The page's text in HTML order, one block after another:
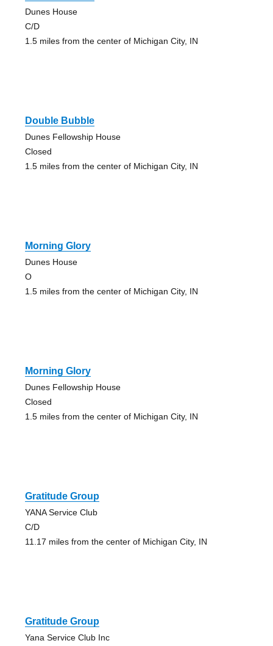
Dunes House
C/D
1.5 miles from the center of Michigan City, IN
Double Bubble
Dunes Fellowship House
Closed
1.5 miles from the center of Michigan City, IN
Morning Glory
Dunes House
O
1.5 miles from the center of Michigan City, IN
Morning Glory
Dunes Fellowship House
Closed
1.5 miles from the center of Michigan City, IN
Gratitude Group
YANA Service Club
C/D
11.17 miles from the center of Michigan City, IN
Gratitude Group
Yana Service Club Inc